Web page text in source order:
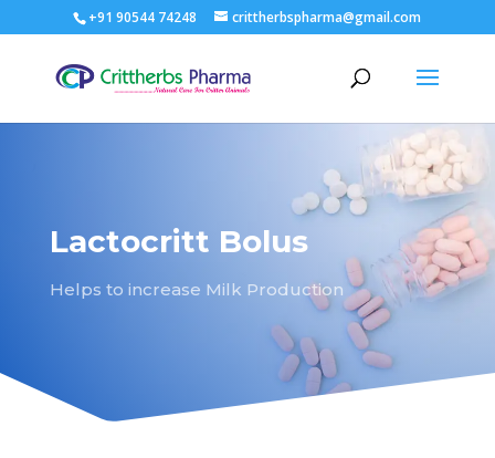
+91 90544 74248 crittherbspharma@gmail.com
Lactocritt Bolus
Helps to increase Milk Production